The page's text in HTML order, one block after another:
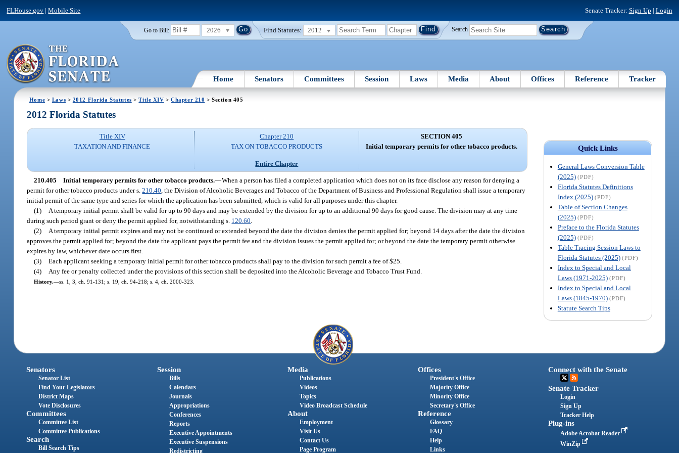
FLHouse.gov |Mobile Site Senate Tracker: Sign Up | Login
Go to Bill: 2026 Find Statutes: 2012 Search
Home Senators Committees Session Laws Media About Offices Reference Tracker
Home > Laws > 2012 Florida Statutes >Title XIV >Chapter 210 > Section 405
Quick Links
General Laws Conversion Table
(2025) (PDF)
Florida Statutes Definitions
Index (2025) (PDF)
Table of Section Changes
(2025) (PDF)
Preface to the Florida Statutes
(2025) (PDF)
Table Tracing Session Laws to
Florida Statutes (2025) (PDF)
Index to Special and Local
Laws (1971-2025) (PDF)
Index to Special and Local
Laws (1845-1970) (PDF)
Statute Search Tips
2012 Florida Statutes
Title XIV
TAXATION AND FINANCE
Chapter 210
TAX ON TOBACCO PRODUCTS
Entire Chapter
SECTION 405
Initial temporary permits for other tobacco products.
210.405 Initial temporary permits for other tobacco products.—When a person has filed a completed application which does not on its face disclose any reason for denying a
permit for other tobacco products under s.210.40 , the Division of Alcoholic Beverages and Tobacco of the Department of Business and Professional Regulation shall issue a temporary
initial permit of the same type and series for which the application has been submitted, which is valid for all purposes under this chapter.
(1)
A temporary initial permit shall be valid for up to 90 days and may be extended by the division for up to an additional 90 days for good cause. The division may at any time
during such period grant or deny the permit applied for, notwithstanding s. 120.60
(2)
A temporary initial permit expires and may not be continued or extended beyond the date the division denies the permit applied for; beyond 14 days after the date the division
approves the permit applied for; beyond the date the applicant pays the permit fee and the division issues the permit applied for; or beyond the date the temporary permit otherwise
expires by law, whichever date occurs first.
(3) Each applicant seeking a temporary initial permit for other tobacco products shall pay to the division for such permit a fee of $25.
(4)
Any fee or penalty collected under the provisions of this section shall be deposited into the Alcoholic Beverage and Tobacco Trust Fund.
History.—ss. 1, 3, ch. 91-131; s. 19, ch. 94-218; s. 4, ch. 2000-323.
Senators
Senator List
Find Your Legislators
District Maps
Vote Disclosures
Committees
Committee List
Committee Publications
Search
Bill Search Tips
Session
Bills
Calendars
Journals
Appropriations
Conferences
Reports
Executive Appointments
Executive Suspensions
Redistricting
Media
Publications
Videos
Topics
Video Broadcast Schedule
About
Employment
Visit Us
Contact Us
Page Program
Offices
President's Office
Majority Office
Minority Office
Secretary's Office
Reference
Glossary
FAQ
Help
Links
Connect with the Senate
Senate Tracker
Login
Sign Up
Tracker Help
Plug-ins
Adobe Acrobat Reader
WinZip